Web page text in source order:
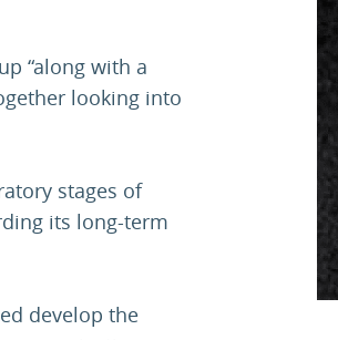
“along with a
looking into
stages of
its long-term
develop the